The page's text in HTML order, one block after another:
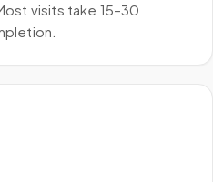
visits take 15–30